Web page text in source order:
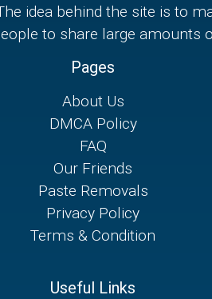
idea behind the site is to
to share large amounts
Pages
About Us
DMCA Policy
FAQ
Our Friends
Paste Removals
Privacy Policy
Terms & Condition
Useful Links